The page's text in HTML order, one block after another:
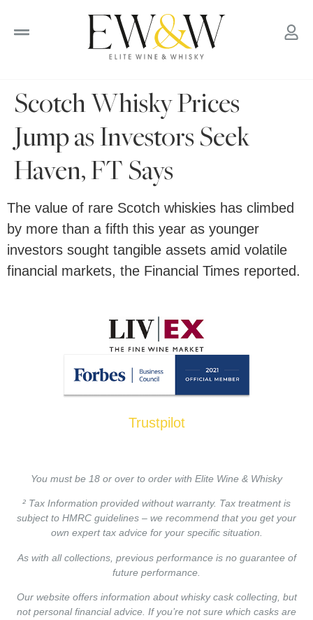
Scotch Whisky Prices
Jump as Investors Seek
Haven, FT Says
The value of rare Scotch whiskies has climbed
by more than a fifth this year as younger
investors sought tangible assets amid volatile
financial markets, the Financial Times reported.
Trustpilot
You must be 18 or over to order with Elite Wine & Whisky
² Tax Information provided without warranty. Tax treatment is
subject to HMRC guidelines – we recommend that you get your
own expert tax advice for your specific situation.
As with all collections, previous performance is no guarantee of
future performance.
Our website offers information about whisky cask collecting, but
not personal financial advice. If you’re not sure which casks are